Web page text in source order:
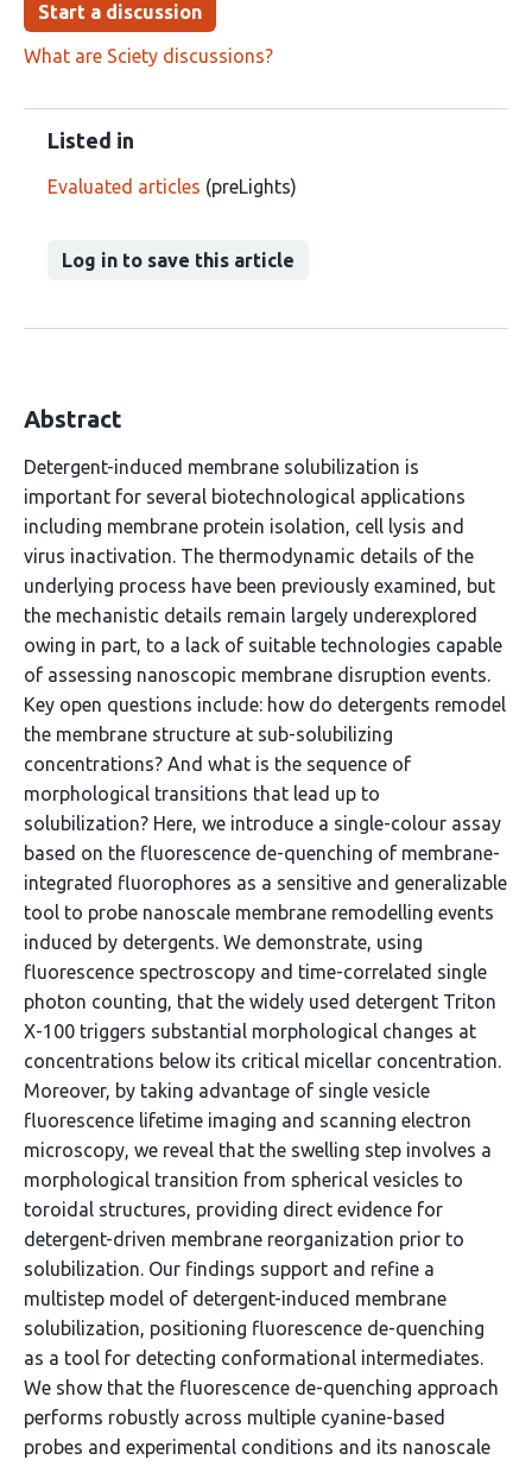
Start a discussion
What are Sciety discussions?
Listed in
Evaluated articles (preLights)
Log in to save this article
Abstract
Detergent-induced membrane solubilization is
important for several biotechnological applications
including membrane protein isolation, cell lysis and
virus inactivation. The thermodynamic details of the
underlying process have been previously examined, but
the mechanistic details remain largely underexplored
owing in part, to a lack of suitable technologies capable
of assessing nanoscopic membrane disruption events.
Key open questions include: how do detergents remodel
the membrane structure at sub-solubilizing
concentrations? And what is the sequence of
morphological transitions that lead up to
solubilization? Here, we introduce a single-colour assay
based on the fluorescence de-quenching of membrane-
integrated fluorophores as a sensitive and generalizable
tool to probe nanoscale membrane remodelling events
induced by detergents. We demonstrate, using
fluorescence spectroscopy and time-correlated single
photon counting, that the widely used detergent Triton
X-100 triggers substantial morphological changes at
concentrations below its critical micellar concentration.
Moreover, by taking advantage of single vesicle
fluorescence lifetime imaging and scanning electron
microscopy, we reveal that the swelling step involves a
morphological transition from spherical vesicles to
toroidal structures, providing direct evidence for
detergent-driven membrane reorganization prior to
solubilization. Our findings support and refine a
multistep model of detergent-induced membrane
solubilization, positioning fluorescence de-quenching
as a tool for detecting conformational intermediates.
We show that the fluorescence de-quenching approach
performs robustly across multiple cyanine-based
probes and experimental conditions and its nanoscale